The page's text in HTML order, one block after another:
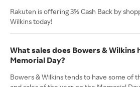
Rakuten is offering 3% Cash Back by
Wilkins today!
What sales does Bowers & Wilkins
Memorial Day?
Bowers & Wilkins tends to have some of